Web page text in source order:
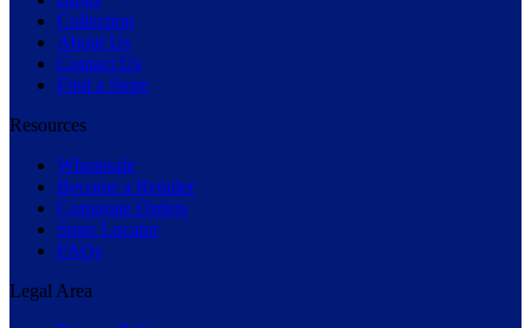
Collection
About Us
Contact Us
Find a Store
Resources
Wholesale
Become a Retailer
Corporate Orders
Store Locator
FAQs
Legal Area